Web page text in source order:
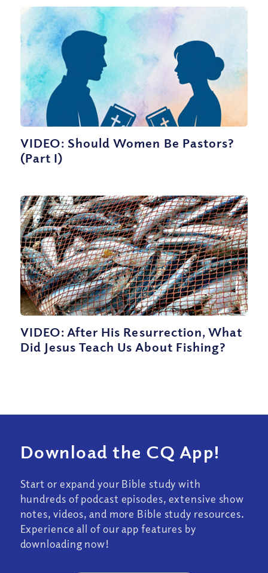
VIDEO: Should Women Be Pastors?
(Part I)
VIDEO: After His Resurrection, What
Did Jesus Teach Us About Fishing?
Download the CQ App!
Start or expand your Bible study with
hundreds of podcast episodes, extensive show
notes, videos, and more Bible study resources.
Experience all of our app features by
downloading now!